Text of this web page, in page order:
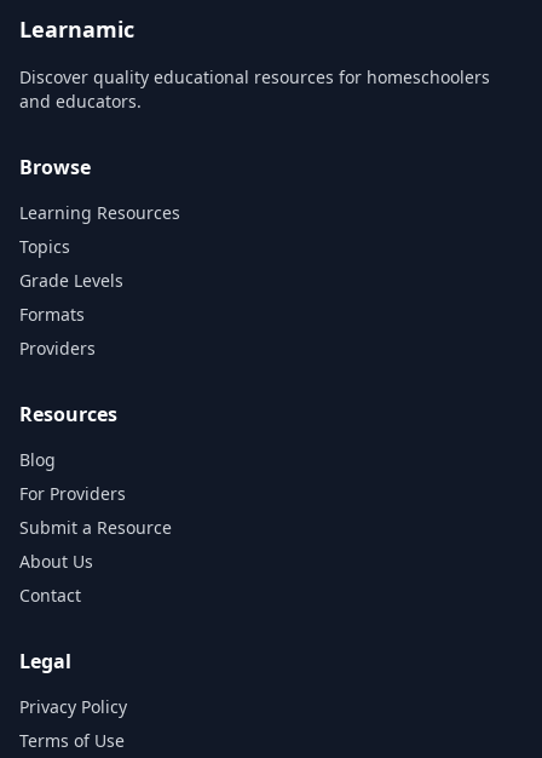
Learnamic
Discover quality educational resources for homeschoolers
and educators.
Browse
Learning Resources
Topics
Grade Levels
Formats
Providers
Resources
Blog
For Providers
Submit a Resource
About Us
Contact
Legal
Privacy Policy
Terms of Use